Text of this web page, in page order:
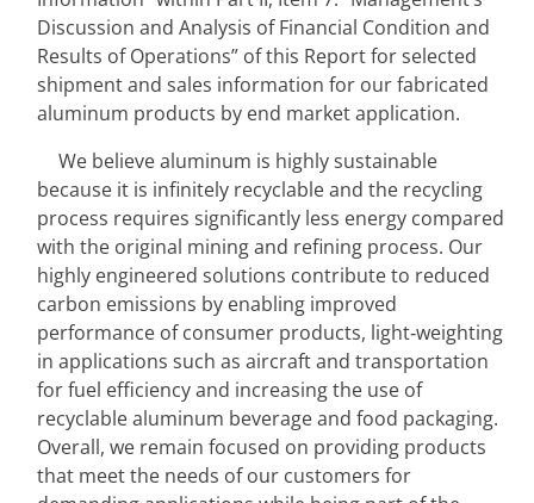
Discussion and Analysis of Financial Condition and
Results of Operations” of this Report for selected
shipment and sales information for our fabricated
aluminum products by end market application.
We believe aluminum is highly sustainable
because it is infinitely recyclable and the recycling
process requires significantly less energy compared
with the original mining and refining process. Our
highly engineered solutions contribute to reduced
carbon emissions by enabling improved
performance of consumer products, light‑weighting
in applications such as aircraft and transportation
for fuel efficiency and increasing the use of
recyclable aluminum beverage and food packaging.
Overall, we remain focused on providing products
that meet the needs of our customers for